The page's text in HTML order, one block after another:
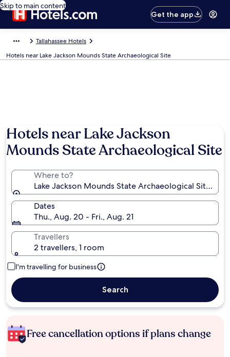
Skip to main content
Get the app
Tallahassee Hotels
Hotels near Lake Jackson Mounds State Archaeological Site
Hotels near Lake Jackson
Mounds State Archaeological Site
Where to?
Lake Jackson Mounds State Archaeological Site,
Dates
Thu., Aug. 20 - Fri., Aug. 21
Travellers
2 travellers, 1 room
I'm travelling for business
Search
Free cancellation options if plans change